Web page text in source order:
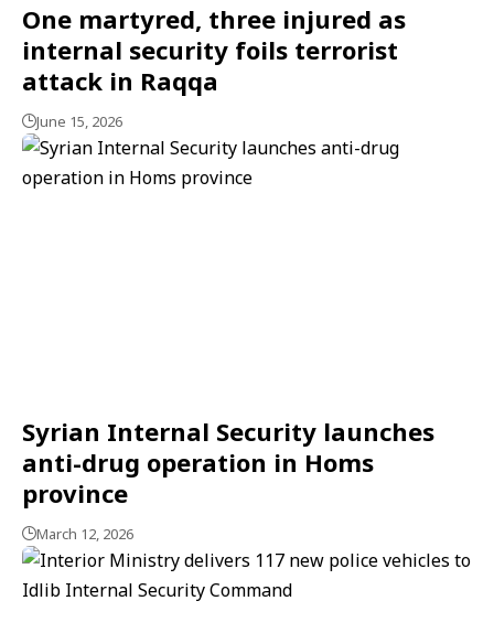
One martyred, three injured as
internal security foils terrorist
attack in Raqqa
June 15, 2026
Syrian Internal Security launches
anti-drug operation in Homs
province
March 12, 2026